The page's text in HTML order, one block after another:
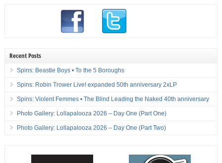
Recent Posts
Spins: Beastie Boys • To the 5 Boroughs
Spins: Robin Trower Live! expanded 50th anniversary 2xLP
Spins: Violent Femmes • The Blind Leading the Naked 40th anniversary
Photo Gallery: Lollapalooza 2026 – Day One (Part One)
Photo Gallery: Lollapalooza 2026 – Day One (Part Two)